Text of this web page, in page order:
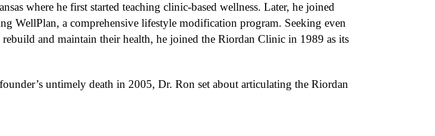
where he first started teaching clinic-based wellness. Later, he joined
WellPlan, a comprehensive lifestyle modification program. Seeking even
and maintain their health, he joined the Riordan Clinic in 1989 as its
untimely death in 2005, Dr. Ron set about articulating the Riordan